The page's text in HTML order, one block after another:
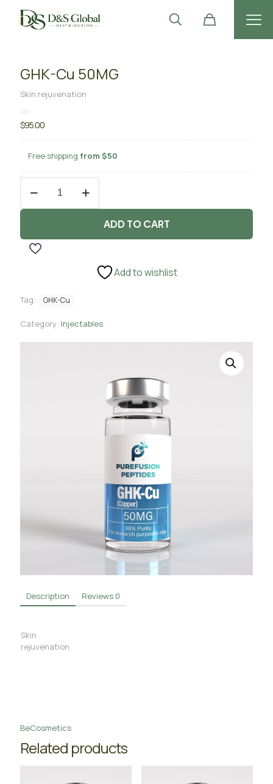
Description Reviews 0
Skin
rejuvenation
GHK-Cu 50MG
Skin rejuvenation
$95.00
Free shipping from $50
ADD TO CART
Add to wishlist
Tag: GHK-Cu
Category: Injectables
BeCosmetics
Related products